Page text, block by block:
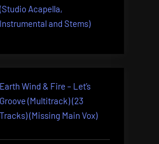
(Studio Acapella,
Instrumental and Stems)
Earth Wind & Fire – Let’s
Groove (Multitrack) (23
Tracks) (Missing Main Vox)